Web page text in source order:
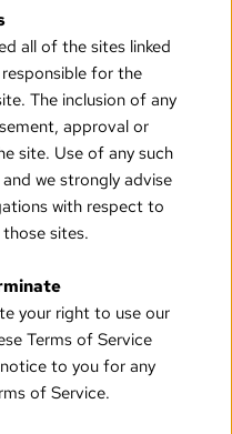
all of the sites linked
for the
The inclusion of any
approval or
site. Use of any such
we strongly advise
with respect to
sites.
your right to use our
Terms of Service
to you for any
of Service.